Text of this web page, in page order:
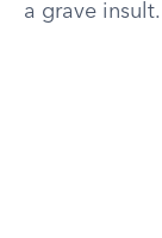
a grave insult.